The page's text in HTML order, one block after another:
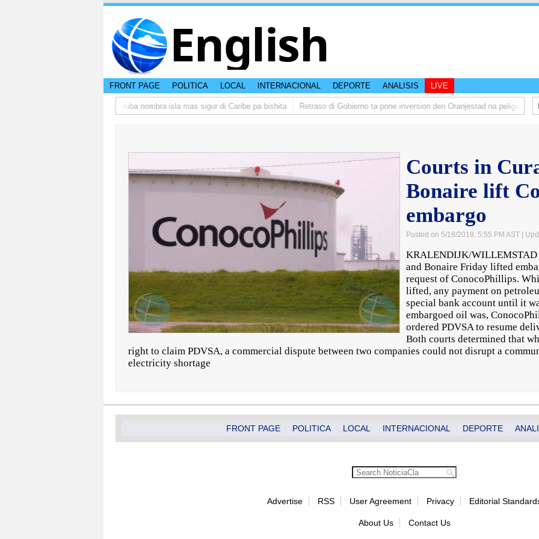
English
FRONT PAGE POLITICA LOCAL INTERNACIONAL DEPORTE ANALISIS LIVE
CISI: Aruba nombra isla mas sigur di Caribe pa bishita Retraso di Gobierno ta pone inversion den Oranjestad na peliger
Courts in
Bonaire lift
embargo
Posted on 5/18/2018, 5:55 PM AST |
KRALENDIJK/WILLEMSTAD
and Bonaire Friday lifted
request of ConocoPhillips.
lifted, any payment on
special bank account until it
embargoed oil was,
ordered PDVSA to resume
Both courts determined that
right to claim PDVSA, a commercial dispute between two companies could not disrupt a
electricity shortage
FRONT PAGE POLITICA LOCAL INTERNACIONAL DEPORTE
Advertise RSS User Agreement Privacy Editorial
About Us Contact Us